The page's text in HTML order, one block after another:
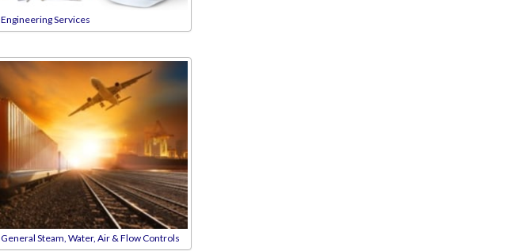
Engineering Services
General Steam, Water, Air & Flow Controls